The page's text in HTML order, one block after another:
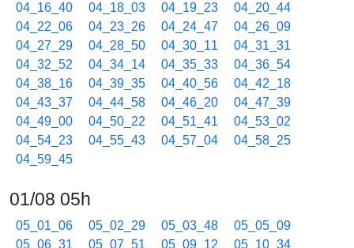
04_16_40
04_18_03 04_19_23
04_20_44
04_22_06
04_23_26 04_24_47
04_26_09
04_27_29
04_28_50 04_30_11
04_31_31
04_32_52
04_34_14 04_35_33
04_36_54
04_38_16
04_39_35 04_40_56
04_42_18
04_43_37
04_44_58 04_46_20
04_47_39
04_49_00
04_50_22 04_51_41
04_53_02
04_54_23
04_55_43 04_57_04
04_58_25
04_59_45
01/08 05h
05_01_06 05_02_29 05_03_48
05_05_09
05_06_31
05_07_51 05_09_12
05_10_34